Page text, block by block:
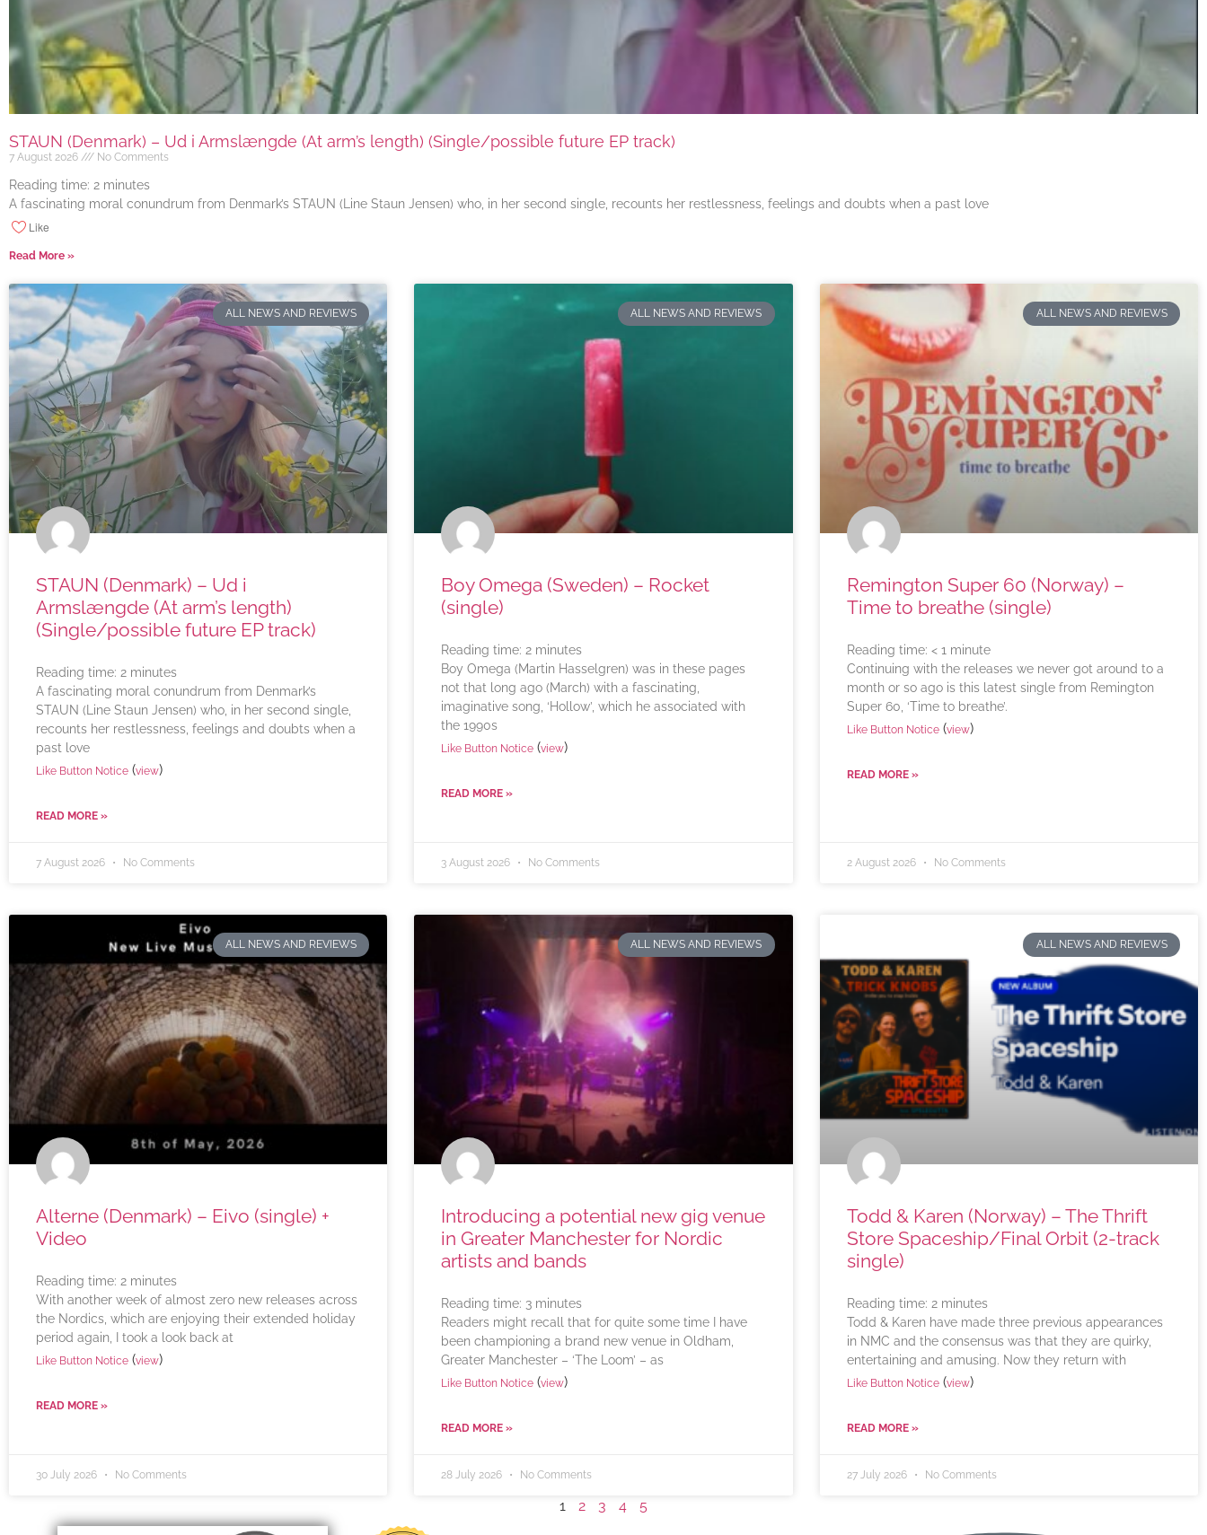
STAUN (Denmark) – Ud i Armslængde (At arm’s length) (Single/possible future EP track)
7 August 2026 No Comments
Reading time: 2 minutes
A fascinating moral conundrum from Denmark’s STAUN (Line Staun Jensen) who, in her second single, recounts her restlessness, feelings and doubts when a past love
Like
Read More »
ALL NEWS AND REVIEWS
STAUN (Denmark) – Ud i
Armslængde (At arm’s length)
(Single/possible future EP track)
Reading time: 2 minutes
A fascinating moral conundrum from Denmark’s
STAUN (Line Staun Jensen) who, in her second single,
recounts her restlessness, feelings and doubts when a
past love
Like Button Notice (view)
READ MORE »
7 August 2026 No Comments
ALL NEWS AND REVIEWS
Boy Omega (Sweden) – Rocket
(single)
Reading time: 2 minutes
Boy Omega (Martin Hasselgren) was in these pages
not that long ago (March) with a fascinating,
imaginative song, ‘Hollow’, which he associated with
the 1990s
Like Button Notice (view)
READ MORE »
3 August 2026 No Comments
ALL NEWS AND REVIEWS
Remington Super 60 (Norway) –
Time to breathe (single)
Reading time: < 1 minute
Continuing with the releases we never got around to a
month or so ago is this latest single from Remington
Super 60, ‘Time to breathe’.
Like Button Notice(view)
READ MORE »
2 August 2026 No Comments
ALL NEWS AND REVIEWS
Alterne (Denmark) – Eivo (single) +
Video
Reading time: 2 minutes
With another week of almost zero new releases across
the Nordics, which are enjoying their extended holiday
period again, I took a look back at
Like Button Notice (view)
READ MORE »
30 July 2026 No Comments
ALL NEWS AND REVIEWS
Introducing a potential new gig venue
in Greater Manchester for Nordic
artists and bands
Reading time: 3 minutes
Readers might recall that for quite some time I have
been championing a brand new venue in Oldham,
Greater Manchester – ‘The Loom’ – as
Like Button Notice (view)
READ MORE »
28 July 2026 No Comments
ALL NEWS AND REVIEWS
Todd & Karen (Norway) – The Thrift
Store Spaceship/Final Orbit (2-track
single)
Reading time: 2 minutes
Todd & Karen have made three previous appearances
in NMC and the consensus was that they are quirky,
entertaining and amusing. Now they return with
Like Button Notice(view)
READ MORE »
27 July 2026 No Comments
1 2 3 4 5